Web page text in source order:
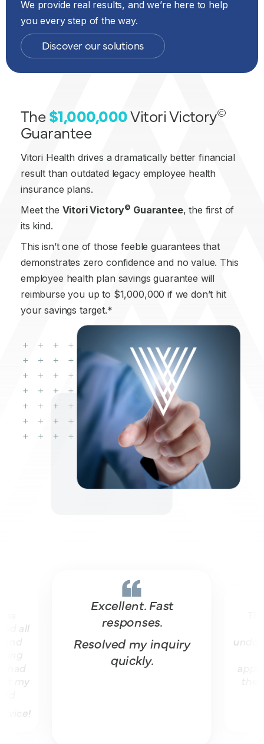
We provide real results, and we’re here to help
you every step of the way.
Discover our solutions
The$1,000,000Vitori Victory©
Guarantee
Vitori Health drives a dramatically better financial
result than outdated legacy employee health
insurance plans.
Meet the Vitori Victory© Guarantee, the first of
its kind.
This isn’t one of those feeble guarantees that
demonstrates zero confidence and no value. This
employee health plan savings guarantee will
reimburse you up to $1,000,000 if we don’t hit
your savings target.*
Excellent. Fast
responses.
Resolved my inquiry
quickly.